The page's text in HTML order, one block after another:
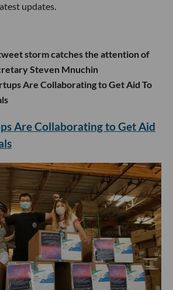
updates.
storm catches the attention of
Steven Mnuchin
Are Collaborating to Get Aid To
Are Collaborating to Get Aid